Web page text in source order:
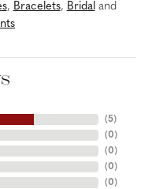
, Bracelets, Bridaland
(5)
(0)
(0)
(0)
(0)